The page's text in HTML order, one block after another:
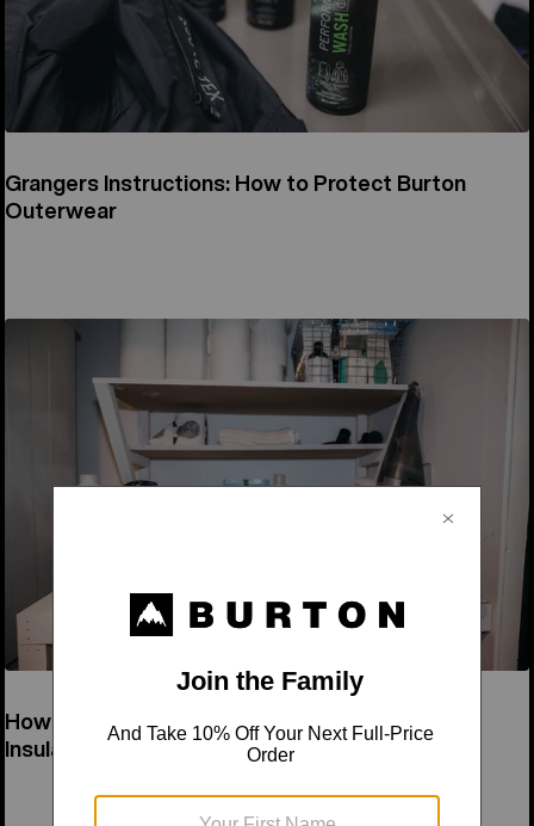
Grangers Instructions: How to Protect Burton
Outerwear
How to Wash a Down Jacket & Synthetic
Insulation Jacket